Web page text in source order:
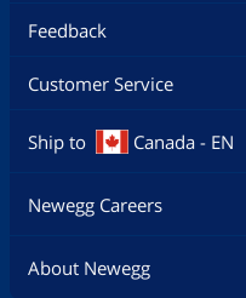
Feedback
Customer Service
Ship to Canada - EN
Newegg Careers
About Newegg